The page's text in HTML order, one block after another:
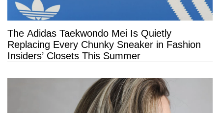
The Adidas Taekwondo Mei Is Quietly
Replacing Every Chunky Sneaker in Fashion
Insiders’ Closets This Summer